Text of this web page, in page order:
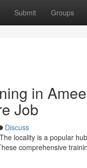
Submit Groups
in
Job
Discuss
locality is a popular
comprehensive